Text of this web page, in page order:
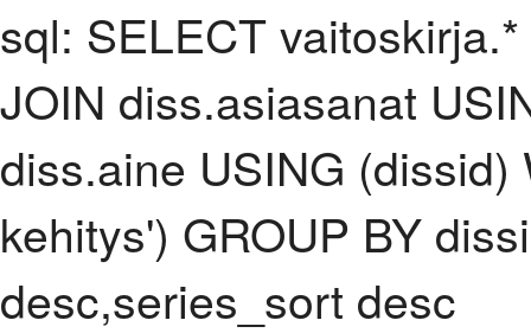
sql: SELECT
JOIN diss.asiasanat
diss.aine USING
kehitys') GROUP BY
desc,series_sort desc